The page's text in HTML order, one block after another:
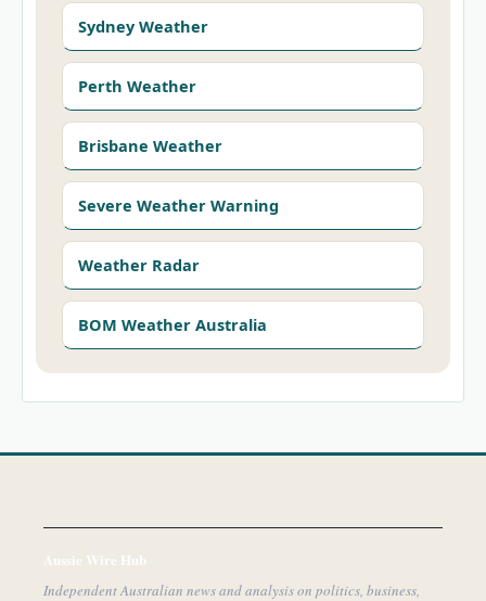
Sydney Weather
Perth Weather
Brisbane Weather
Severe Weather Warning
Weather Radar
BOM Weather Australia
Aussie Wire Hub
Independent Australian news and analysis on politics, business,